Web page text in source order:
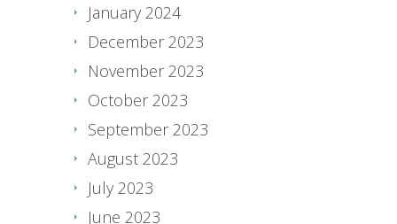
January 2024
December 2023
November 2023
October 2023
September 2023
August 2023
July 2023
June 2023